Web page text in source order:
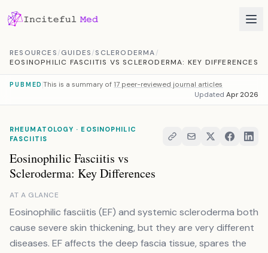
RESOURCES/GUIDES/SCLERODERMA/
EOSINOPHILIC FASCIITIS VS SCLERODERMA: KEY DIFFERENCES
PUBMED This is a summary of 17 peer-reviewed journal articles
Updated Apr 2026
RHEUMATOLOGY · EOSINOPHILIC
FASCIITIS
Eosinophilic Fasciitis vs
Scleroderma: Key Differences
AT A GLANCE
Eosinophilic fasciitis (EF) and systemic scleroderma both
cause severe skin thickening, but they are very different
diseases. EF affects the deep fascia tissue, spares the